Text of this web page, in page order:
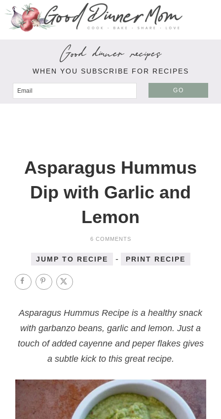
Good dinner recipes
WHEN YOU SUBSCRIBE FOR RECIPES
GO
Asparagus Hummus
Dip with Garlic and
Lemon
6 COMMENTS
JUMP TO RECIPE - PRINT RECIPE
Asparagus Hummus Recipe is a healthy snack
with garbanzo beans, garlic and lemon. Just a
touch of added cayenne and peper flakes gives
a subtle kick to this great recipe.